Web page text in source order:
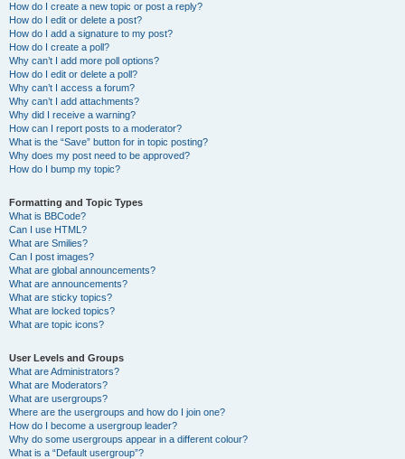
How do I create a new topic or post a reply?
How do I edit or delete a post?
How do I add a signature to my post?
How do I create a poll?
Why can’t I add more poll options?
How do I edit or delete a poll?
Why can’t I access a forum?
Why can’t I add attachments?
Why did I receive a warning?
How can I report posts to a moderator?
What is the “Save” button for in topic posting?
Why does my post need to be approved?
How do I bump my topic?
Formatting and Topic Types
What is BBCode?
Can I use HTML?
What are Smilies?
Can I post images?
What are global announcements?
What are announcements?
What are sticky topics?
What are locked topics?
What are topic icons?
User Levels and Groups
What are Administrators?
What are Moderators?
What are usergroups?
Where are the usergroups and how do I join one?
How do I become a usergroup leader?
Why do some usergroups appear in a different colour?
What is a “Default usergroup”?